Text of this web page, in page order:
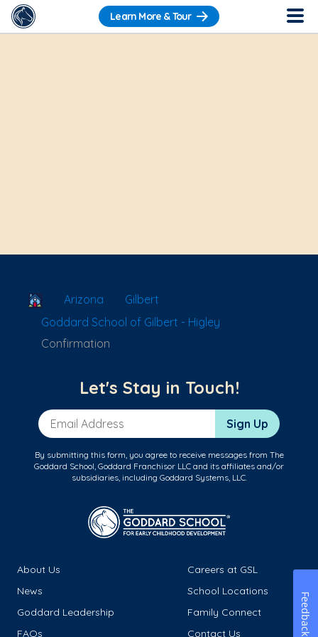
Learn More & Tour
School Locator
Arizona
Gilbert
Goddard School of Gilbert - Higley
Confirmation
Let's Stay in Touch!
Email Address Sign Up
By submitting this form, you agree to receive messages from The
Goddard School, Goddard Franchisor LLC and its affiliates and/or
subsidiaries, including Goddard Systems, LLC.
About Us
Careers at GSL
News
School Locations
Goddard Leadership
Family Connect
FAQs
Contact Us Feedback